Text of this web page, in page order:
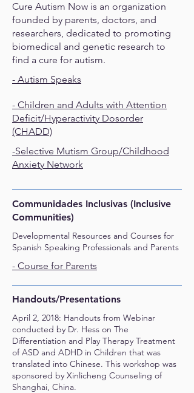
Cure Autism Now is an organization
founded by parents, doctors, and
researchers, dedicated to promoting
biomedical and genetic research to
find a cure for autism.
- Autism Speaks
- Children and Adults with Attention
Deficit/Hyperactivity Dosorder
(CHADD)
-Selective Mutism Group/Childhood
Anxiety Network
Communidades Inclusivas (Inclusive
Communities)
Developmental Resources and Courses for
Spanish Speaking Professionals and Parents
- Course for Parents
​Handouts/Presentations
April 2, 2018: Handouts from Webinar
conducted by Dr. Hess on The
Differentiation and Play Therapy Treatment
of ASD and ADHD in Children that was
translated into Chinese. This workshop was
sponsored by Xinlicheng Counseling of
Shanghai, China.